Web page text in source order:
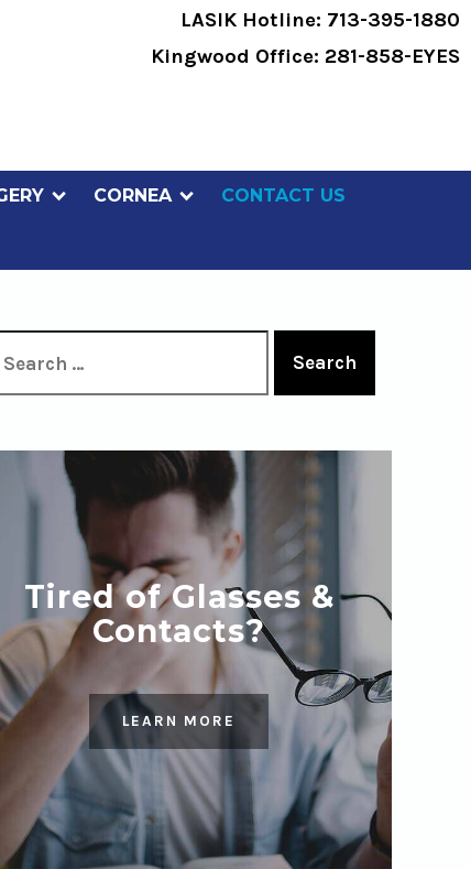
LASIK Hotline: 713-395-1880
Kingwood Office: 281-858-EYES
CORNEA CONTACT US
Search
Tired of Glasses &
Contacts?
LEARN MORE